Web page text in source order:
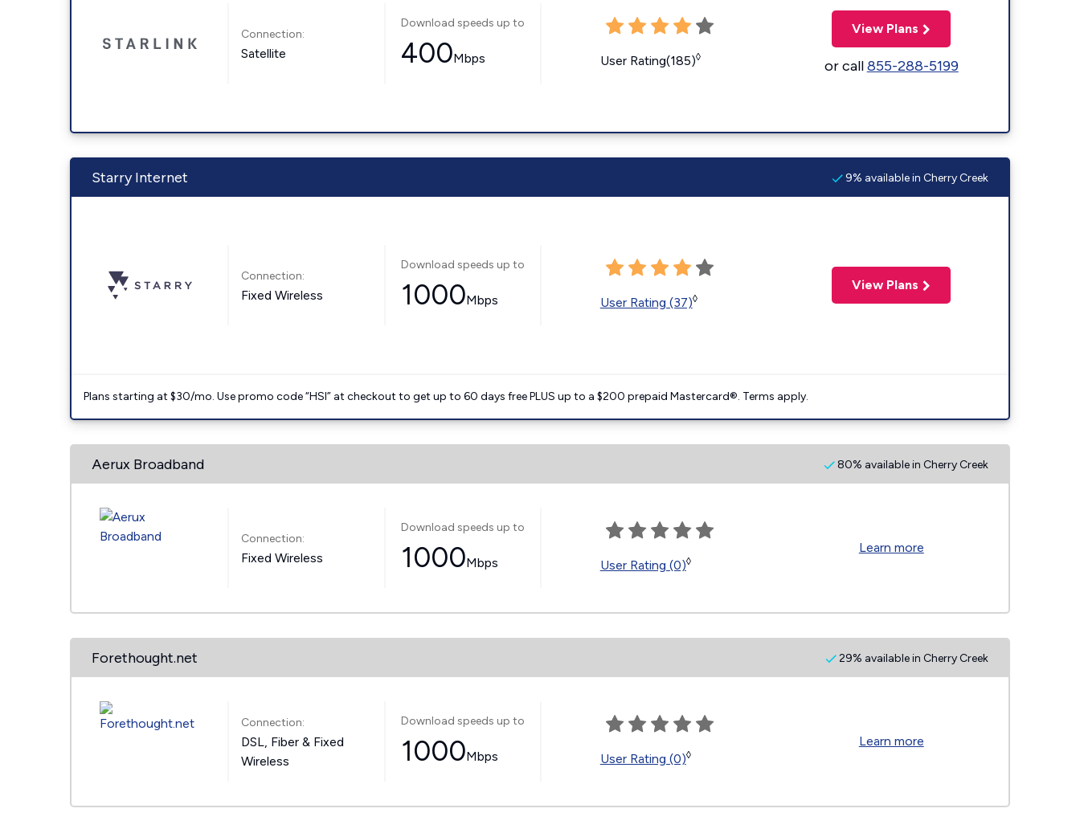
Connection:
Satellite
Download speeds up to
400Mbps User Rating(185)◊
View Plans
or call855-288-5199
Starry Internet 9% available in Cherry Creek
Connection:
Fixed Wireless
Download speeds up to
1000Mbps User Rating (37)◊
View Plans
Plans starting at $30/mo. Use promo code “HSI” at checkout to get up to 60 days free PLUS up to a $200 prepaid Mastercard®. Terms apply.
Aerux Broadband 80% available in Cherry Creek
Connection:
Fixed Wireless
Download speeds up to
1000Mbps User Rating (0)◊
Learn more
Forethought.net 29% available in Cherry Creek
Connection:
DSL, Fiber & Fixed
Wireless
Download speeds up to
1000Mbps User Rating (0)◊
Learn more